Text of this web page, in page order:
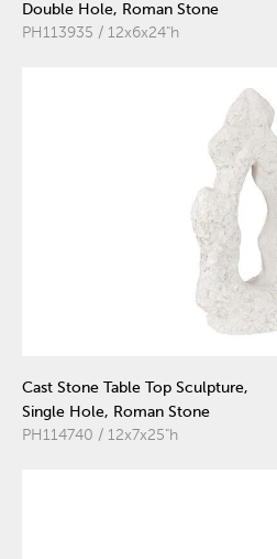
Double Hole, Roman Stone
PH113935 / 12x6x24"h
Cast Stone Table Top Sculpture,
Single Hole, Roman Stone
PH114740 / 12x7x25"h